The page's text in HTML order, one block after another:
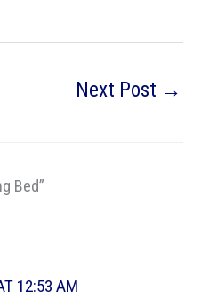
Next Post →
Bed”
12:53 AM